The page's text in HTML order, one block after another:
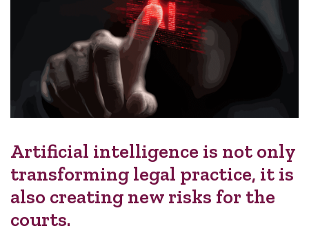
Artificial intelligence is not only
transforming legal practice, it is
also creating new risks for the
courts.